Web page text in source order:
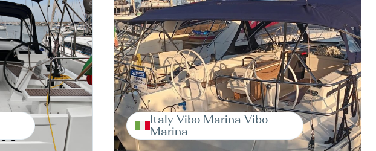
Italy Vibo Marina Vibo
Marina